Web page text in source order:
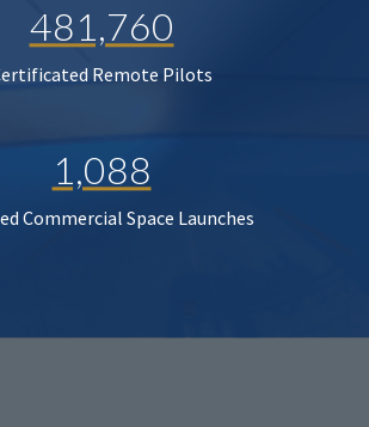
481,760
Remote Pilots
1,088
Commercial Space Launches